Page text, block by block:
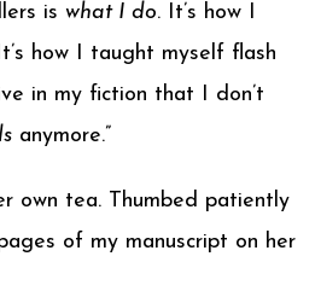
is what I do. It’s how I
how I taught myself flash
in my fiction that I don’t
anymore.”
own tea. Thumbed patiently
of my manuscript on her